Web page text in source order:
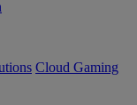
Cloud Gaming